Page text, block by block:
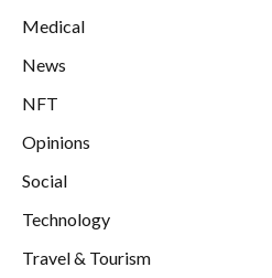
Medical
News
NFT
Opinions
Social
Technology
Travel & Tourism